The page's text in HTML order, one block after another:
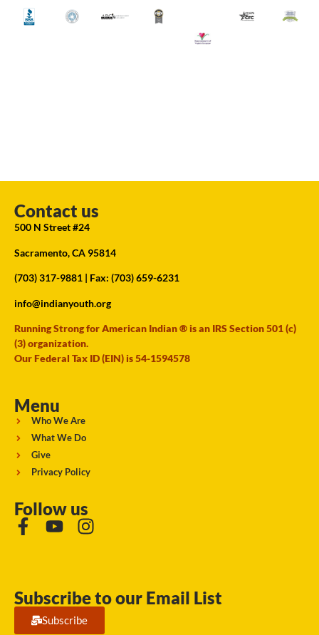
Contact us
500 N Street #24
Sacramento, CA 95814
(703) 317-9881 | Fax: (703) 659-6231
info@indianyouth.org
Running Strong for American Indian ® is an IRS Section 501 (c)
(3) organization.
Our Federal Tax ID (EIN) is 54-1594578
Menu
Who We Are
What We Do
Give
Privacy Policy
Follow us
Subscribe to our Email List
Subscribe